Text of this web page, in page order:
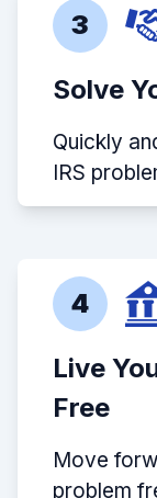
3
Solve
Quickly
IRS
4
Live
Free
Move
problem